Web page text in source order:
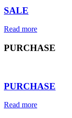
SALE
Read more
PURCHASE
PURCHASE
Read more